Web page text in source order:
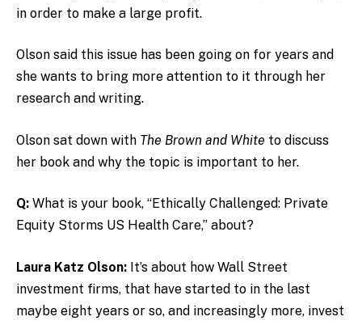
in order to make a large profit.
Olson said this issue has been going on for years and
she wants to bring more attention to it through her
research and writing.
Olson sat down with The Brown and White to discuss
her book and why the topic is important to her.
Q: What is your book, “Ethically Challenged: Private
Equity Storms US Health Care,” about?
Laura Katz Olson: It’s about how Wall Street
investment firms, that have started to in the last
maybe eight years or so, and increasingly more, invest